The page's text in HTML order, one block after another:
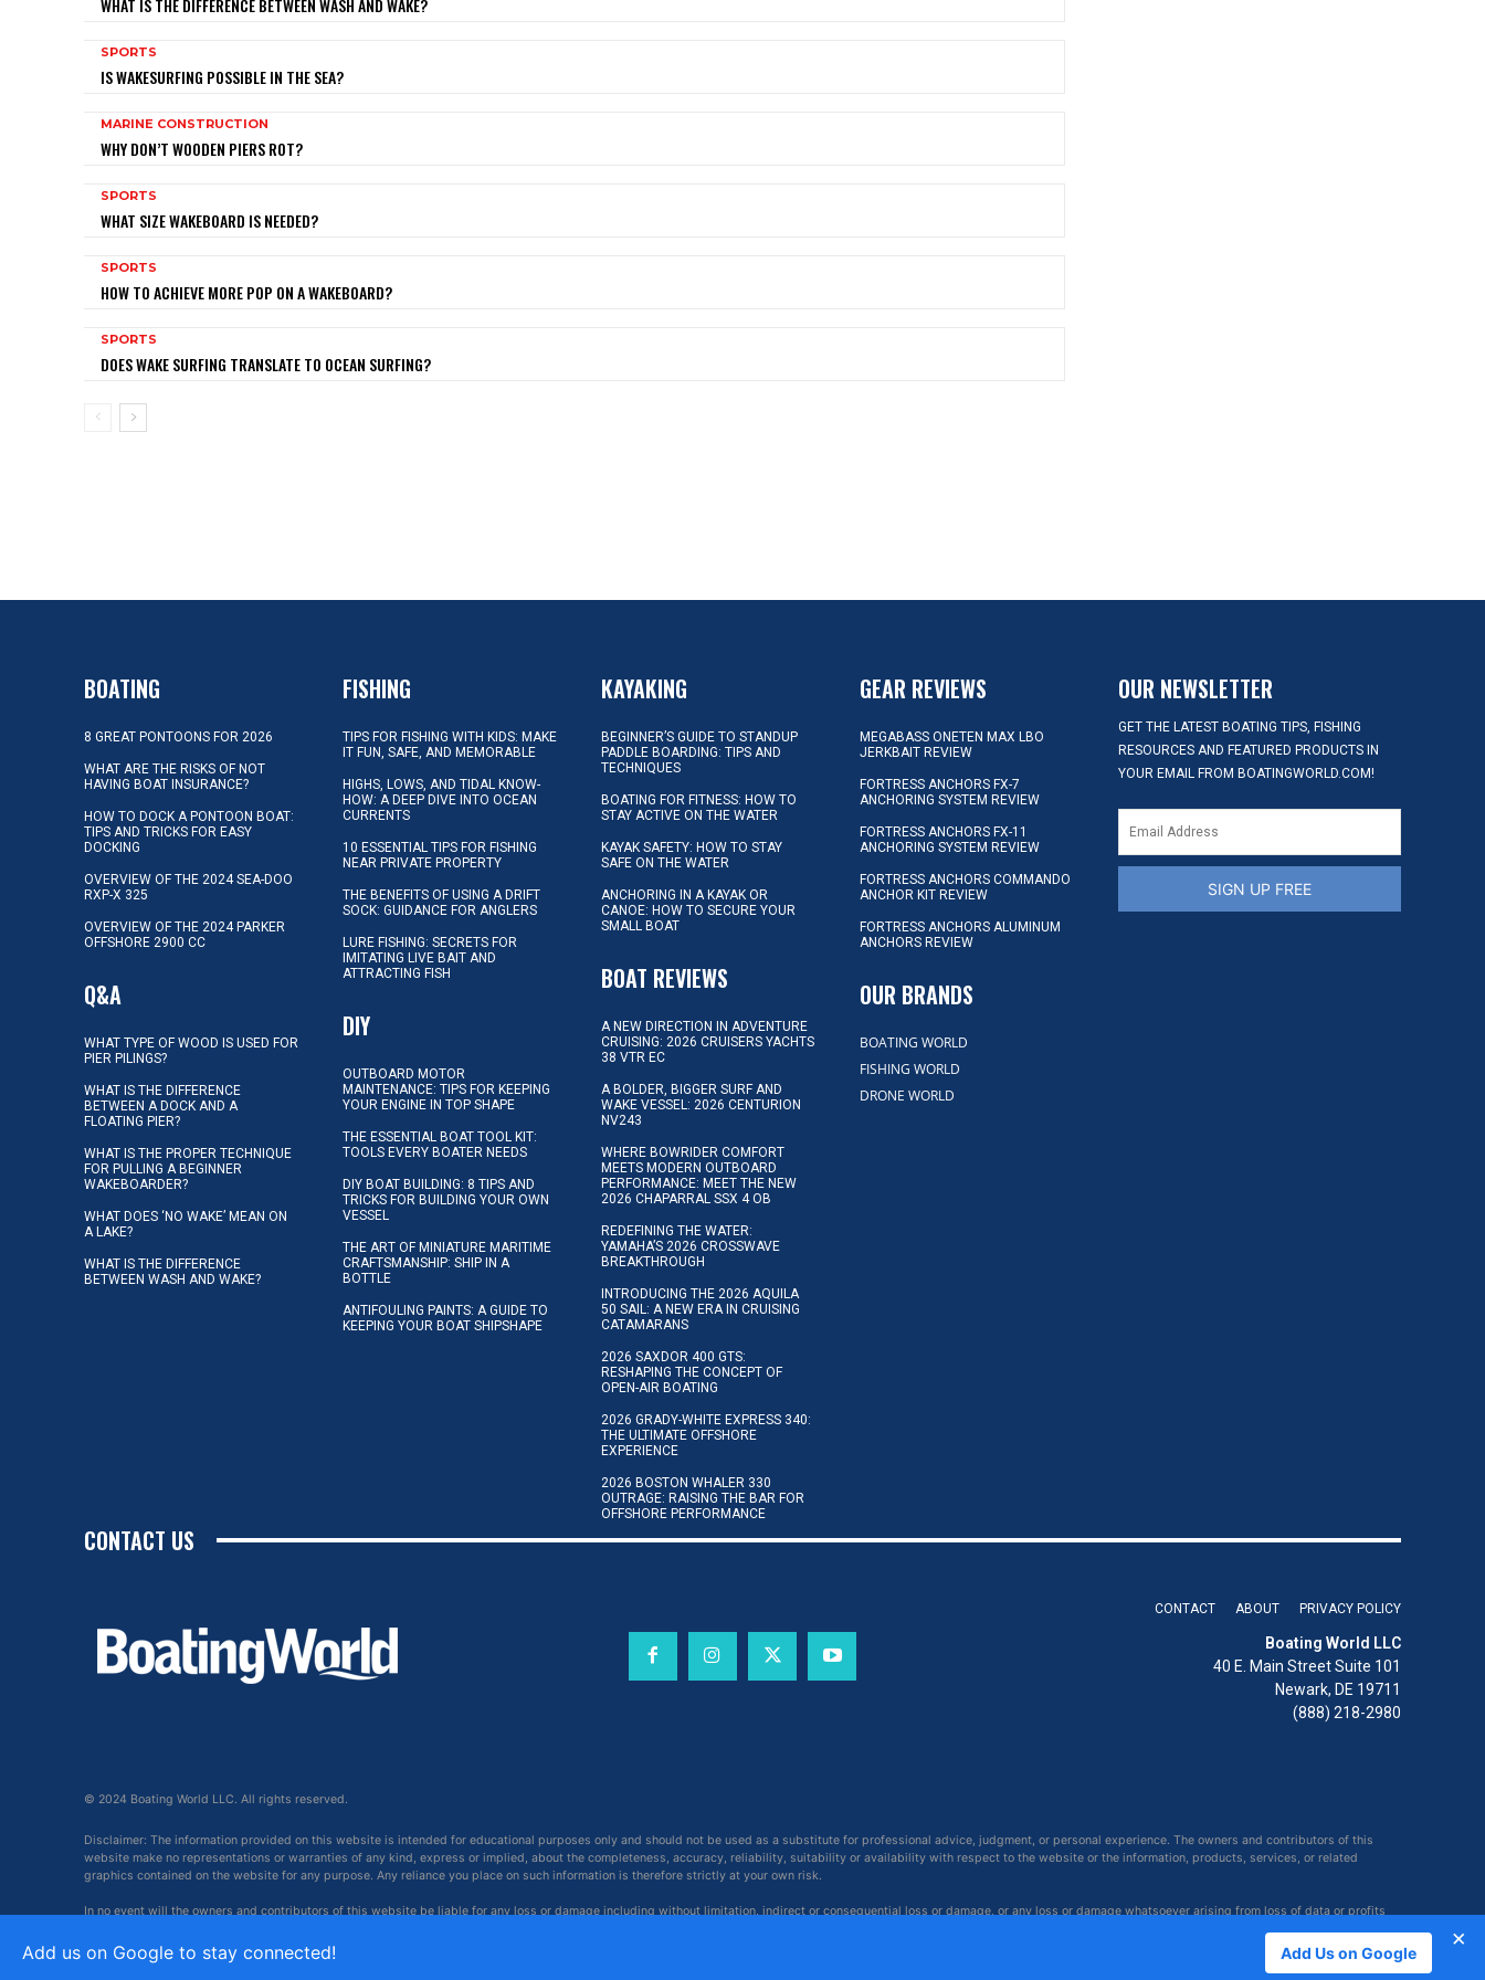
WHAT IS THE DIFFERENCE BETWEEN WASH AND WAKE?
SPORTS
IS WAKESURFING POSSIBLE IN THE SEA?
MARINE CONSTRUCTION
WHY DON’T WOODEN PIERS ROT?
SPORTS
WHAT SIZE WAKEBOARD IS NEEDED?
SPORTS
HOW TO ACHIEVE MORE POP ON A WAKEBOARD?
SPORTS
DOES WAKE SURFING TRANSLATE TO OCEAN SURFING?
BOATING
8 GREAT PONTOONS FOR 2026
WHAT ARE THE RISKS OF NOT
HAVING BOAT INSURANCE?
HOW TO DOCK A PONTOON BOAT:
TIPS AND TRICKS FOR EASY
DOCKING
OVERVIEW OF THE 2024 SEA-DOO
RXP-X 325
OVERVIEW OF THE 2024 PARKER
OFFSHORE 2900 CC
Q&A
WHAT TYPE OF WOOD IS USED FOR
PIER PILINGS?
WHAT IS THE DIFFERENCE
BETWEEN A DOCK AND A
FLOATING PIER?
WHAT IS THE PROPER TECHNIQUE
FOR PULLING A BEGINNER
WAKEBOARDER?
WHAT DOES ‘NO WAKE’ MEAN ON
A LAKE?
WHAT IS THE DIFFERENCE
BETWEEN WASH AND WAKE?
FISHING
TIPS FOR FISHING WITH KIDS: MAKE
IT FUN, SAFE, AND MEMORABLE
HIGHS, LOWS, AND TIDAL KNOW-
HOW: A DEEP DIVE INTO OCEAN
CURRENTS
10 ESSENTIAL TIPS FOR FISHING
NEAR PRIVATE PROPERTY
THE BENEFITS OF USING A DRIFT
SOCK: GUIDANCE FOR ANGLERS
LURE FISHING: SECRETS FOR
IMITATING LIVE BAIT AND
ATTRACTING FISH
DIY
OUTBOARD MOTOR
MAINTENANCE: TIPS FOR KEEPING
YOUR ENGINE IN TOP SHAPE
THE ESSENTIAL BOAT TOOL KIT:
TOOLS EVERY BOATER NEEDS
DIY BOAT BUILDING: 8 TIPS AND
TRICKS FOR BUILDING YOUR OWN
VESSEL
THE ART OF MINIATURE MARITIME
CRAFTSMANSHIP: SHIP IN A
BOTTLE
ANTIFOULING PAINTS: A GUIDE TO
KEEPING YOUR BOAT SHIPSHAPE
KAYAKING
BEGINNER’S GUIDE TO STANDUP
PADDLE BOARDING: TIPS AND
TECHNIQUES
BOATING FOR FITNESS: HOW TO
STAY ACTIVE ON THE WATER
KAYAK SAFETY: HOW TO STAY
SAFE ON THE WATER
ANCHORING IN A KAYAK OR
CANOE: HOW TO SECURE YOUR
SMALL BOAT
BOAT REVIEWS
A NEW DIRECTION IN ADVENTURE
CRUISING: 2026 CRUISERS YACHTS
38 VTR EC
A BOLDER, BIGGER SURF AND
WAKE VESSEL: 2026 CENTURION
NV243
WHERE BOWRIDER COMFORT
MEETS MODERN OUTBOARD
PERFORMANCE: MEET THE NEW
2026 CHAPARRAL SSX 4 OB
REDEFINING THE WATER:
YAMAHA’S 2026 CROSSWAVE
BREAKTHROUGH
INTRODUCING THE 2026 AQUILA
50 SAIL: A NEW ERA IN CRUISING
CATAMARANS
2026 SAXDOR 400 GTS:
RESHAPING THE CONCEPT OF
OPEN-AIR BOATING
2026 GRADY-WHITE EXPRESS 340:
THE ULTIMATE OFFSHORE
EXPERIENCE
2026 BOSTON WHALER 330
OUTRAGE: RAISING THE BAR FOR
OFFSHORE PERFORMANCE
GEAR REVIEWS
MEGABASS ONETEN MAX LBO
JERKBAIT REVIEW
FORTRESS ANCHORS FX-7
ANCHORING SYSTEM REVIEW
FORTRESS ANCHORS FX-11
ANCHORING SYSTEM REVIEW
FORTRESS ANCHORS COMMANDO
ANCHOR KIT REVIEW
FORTRESS ANCHORS ALUMINUM
ANCHORS REVIEW
OUR BRANDS
BOATING WORLD
FISHING WORLD
DRONE WORLD
OUR NEWSLETTER
GET THE LATEST BOATING TIPS, FISHING
RESOURCES AND FEATURED PRODUCTS IN
YOUR EMAIL FROM BOATINGWORLD.COM!
SIGN UP FREE
CONTACT US
CONTACT ABOUT PRIVACY POLICY
Boating World LLC
40 E. Main Street Suite 101
Newark, DE 19711
(888) 218-2980
© 2024 Boating World LLC. All rights reserved.
Disclaimer: The information provided on this website is intended for educational purposes only and should not be used as a substitute for professional advice, judgment, or personal experience. The owners and contributors of this
website make no representations or warranties of any kind, express or implied, about the completeness, accuracy, reliability, suitability or availability with respect to the website or the information, products, services, or related
graphics contained on the website for any purpose. Any reliance you place on such information is therefore strictly at your own risk.
In no event will the owners and contributors of this website be liable for any loss or damage including without limitation, indirect or consequential loss or damage, or any loss or damage whatsoever arising from loss of data or profits
×
Add us on Google to stay connected! Add Us on Google